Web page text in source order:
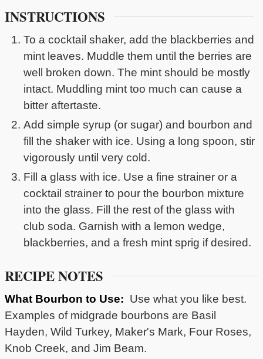
INSTRUCTIONS
To a cocktail shaker, add the blackberries and
mint leaves. Muddle them until the berries are
well broken down. The mint should be mostly
intact. Muddling mint too much can cause a
bitter aftertaste.
Add simple syrup (or sugar) and bourbon and
fill the shaker with ice. Using a long spoon, stir
vigorously until very cold.
Fill a glass with ice. Use a fine strainer or a
cocktail strainer to pour the bourbon mixture
into the glass. Fill the rest of the glass with
club soda. Garnish with a lemon wedge,
blackberries, and a fresh mint sprig if desired.
RECIPE NOTES
What Bourbon to Use: Use what you like best.
Examples of midgrade bourbons are Basil
Hayden, Wild Turkey, Maker's Mark, Four Roses,
Knob Creek, and Jim Beam.